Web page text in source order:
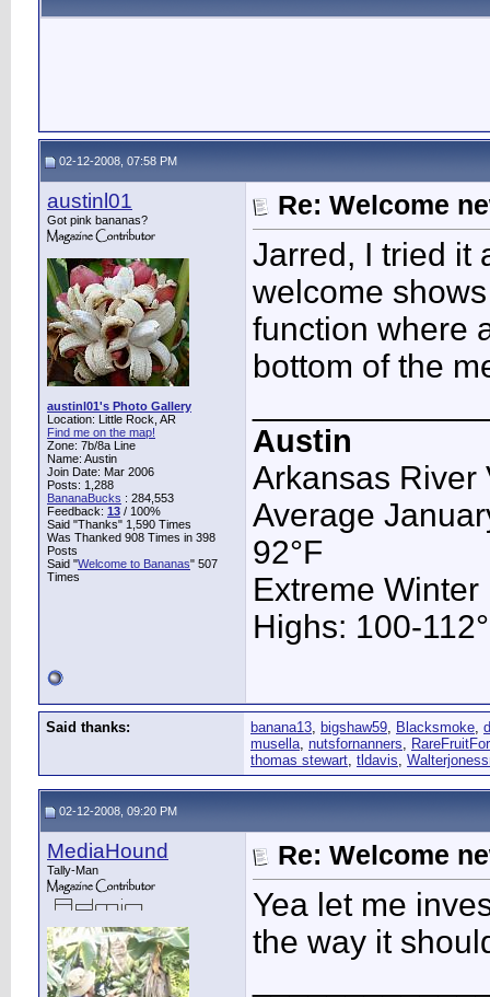
02-12-2008, 07:58 PM
austinl01
Got pink bananas?
austinl01's Photo Gallery
Location: Little Rock, AR
Find me on the map!
Zone: 7b/8a Line
Name: Austin
Join Date: Mar 2006
Posts: 1,288
BananaBucks : 284,553
Feedback: 13 / 100%
Said "Thanks" 1,590 Times
Was Thanked 908 Times in 398
Posts
Said "Welcome to Bananas" 507
Times
Re: Welcome
Jarred, I tried it
welcome
function where
bottom of the
Austin
Arkansas River
Average
92°F
Extreme Winter
Highs: 100-
Said thanks: banana13, bigshaw59, Blacksmoke,
musella, nutsfornanners,
thomas stewart, tldavis,
02-12-2008, 09:20 PM
MediaHound
Tally-Man Re: Welcome
Yea let me
the way it